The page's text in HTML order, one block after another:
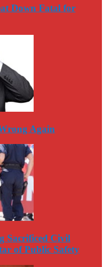
Down Fatal for
Again
Sacrificed Civil
of Public Safety